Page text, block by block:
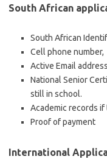
South African
South African
Cell phone number,
Active Email
National Senior
still in school.
Academic records
Proof of payment
International